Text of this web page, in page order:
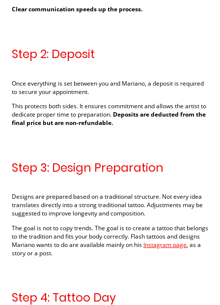
Clear communication speeds up the process.
Step 2: Deposit
Once everything is set between you and Mariano, a deposit is required
to secure your appointment.
This protects both sides. It ensures commitment and allows the artist to
dedicate proper time to preparation. Deposits are deducted from the
final price but are non-refundable.
Step 3: Design Preparation
Designs are prepared based on a traditional structure. Not every idea
translates directly into a strong traditional tattoo. Adjustments may be
suggested to improve longevity and composition.
The goal is not to copy trends. The goal is to create a tattoo that belongs
to the tradition and fits your body correctly. Flash tattoos and designs
Mariano wants to do are available mainly on his Instagram page, as a
story or a post.
Step 4: Tattoo Day